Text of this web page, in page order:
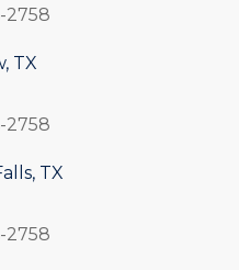
2758
TX
2758
TX
2758